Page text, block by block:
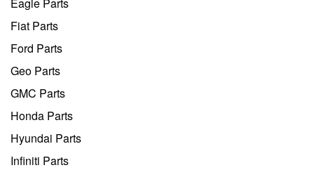
Eagle Parts
Fiat Parts
Ford Parts
Geo Parts
GMC Parts
Honda Parts
Hyundai Parts
Infiniti Parts